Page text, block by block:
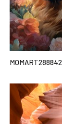
MOMART288842